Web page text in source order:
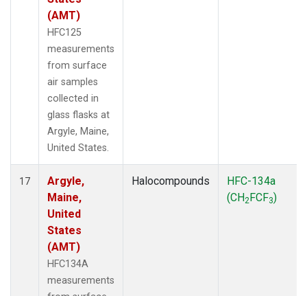
(AMT)
HFC125
measurements
from surface
air samples
collected in
glass flasks at
Argyle, Maine,
United States.
17
Argyle,
Maine,
United
States
(AMT)
HFC134A
measurements
Halocompounds
HFC-134a
(CH2FCF3)